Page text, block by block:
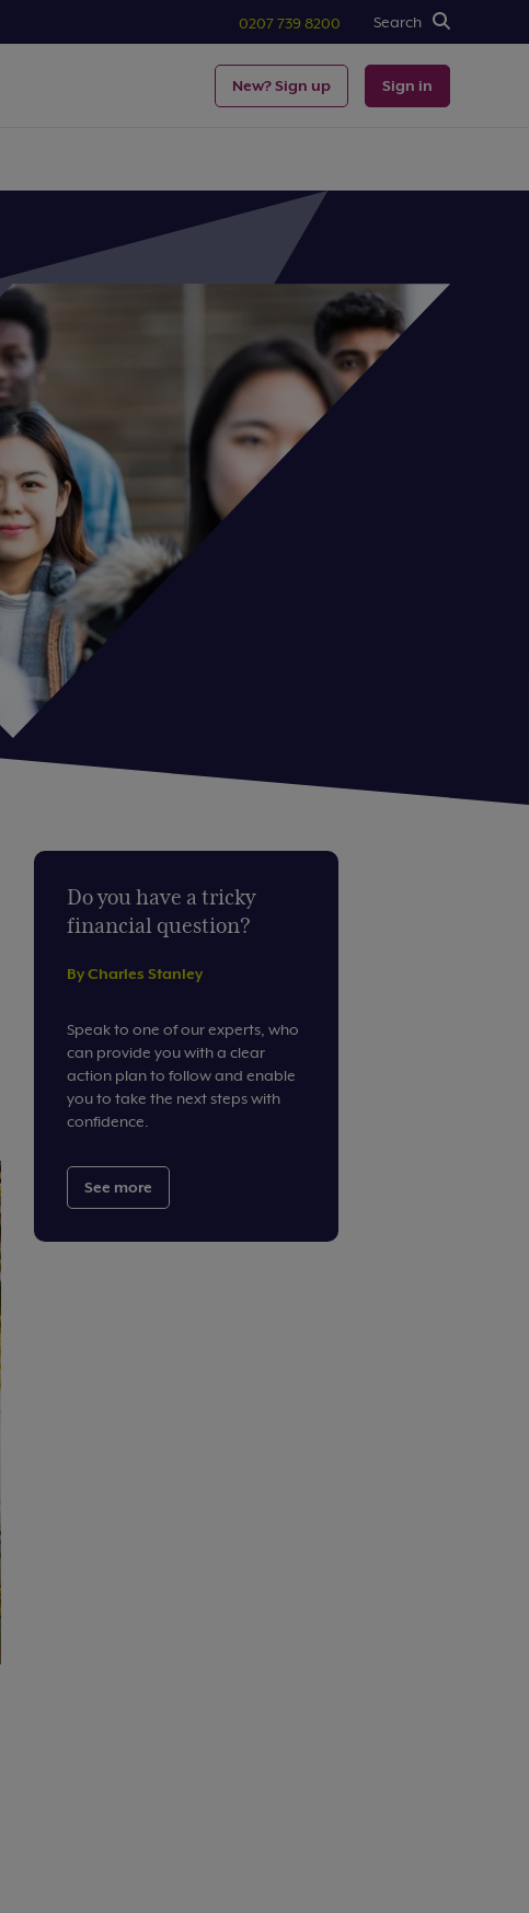
0207 739 8200 Search
New? Sign up Sign in
Do you have a tricky
financial question?
By Charles Stanley
Speak to one of our experts, who
can provide you with a clear
action plan to follow and enable
you to take the next steps with
confidence.
See more